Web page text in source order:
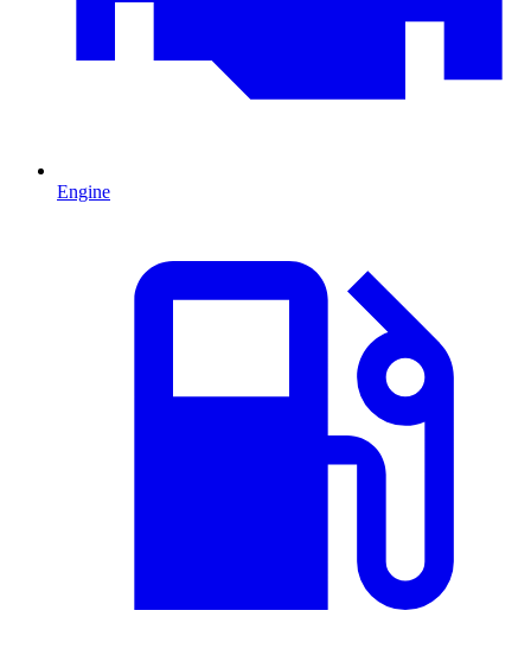
Engine